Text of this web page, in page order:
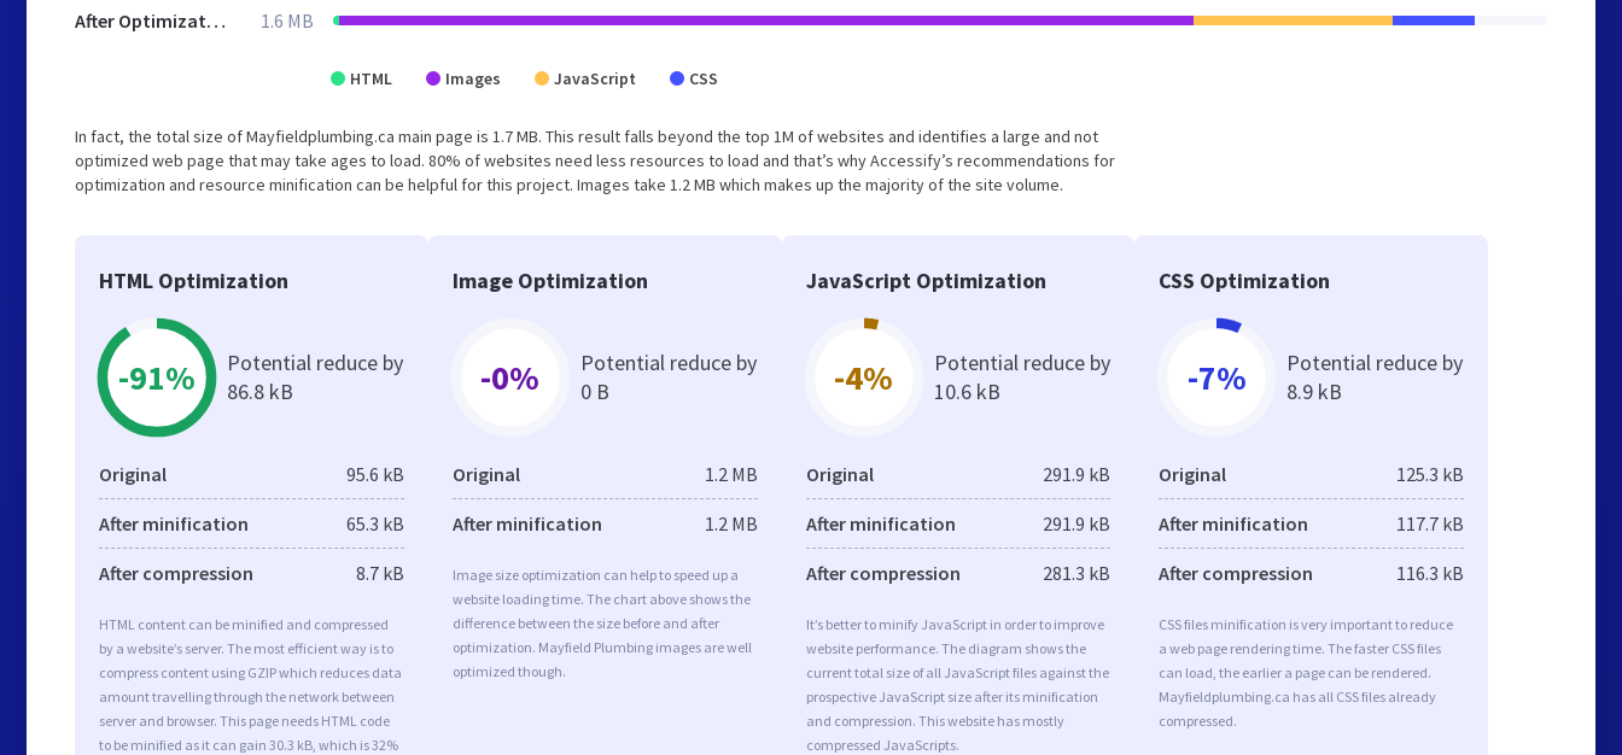
After Optimization 1.6 MB
HTML Images JavaScript CSS
In fact, the total size of Mayfieldplumbing.ca main page is 1.7 MB. This result falls beyond the top 1M of websites and identifies a large and not
optimized web page that may take ages to load. 80% of websites need less resources to load and that’s why Accessify’s recommendations for
optimization and resource minification can be helpful for this project. Images take 1.2 MB which makes up the majority of the site volume.
HTML Optimization
-91%
Potential reduce by
86.8 kB
Original 95.6 kB
After minification 65.3 kB
After compression 8.7 kB
HTML content can be minified and compressed
by a website’s server. The most efficient way is to
compress content using GZIP which reduces data
amount travelling through the network between
server and browser. This page needs HTML code
to be minified as it can gain 30.3 kB, which is 32%
Image Optimization
-0%
Potential reduce by
0 B
Original 1.2 MB
After minification 1.2 MB
Image size optimization can help to speed up a
website loading time. The chart above shows the
difference between the size before and after
optimization. Mayfield Plumbing images are well
optimized though.
JavaScript Optimization
-4%
Potential reduce by
10.6 kB
Original 291.9 kB
After minification 291.9 kB
After compression 281.3 kB
It’s better to minify JavaScript in order to improve
website performance. The diagram shows the
current total size of all JavaScript files against the
prospective JavaScript size after its minification
and compression. This website has mostly
compressed JavaScripts.
CSS Optimization
-7%
Potential reduce by
8.9 kB
Original 125.3 kB
After minification 117.7 kB
After compression 116.3 kB
CSS files minification is very important to reduce
a web page rendering time. The faster CSS files
can load, the earlier a page can be rendered.
Mayfieldplumbing.ca has all CSS files already
compressed.